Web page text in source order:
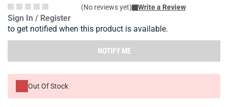
(No reviews yet) Write a Review
Sign In / Register
to get notified when this product is available.
NOTIFY ME
Out Of Stock